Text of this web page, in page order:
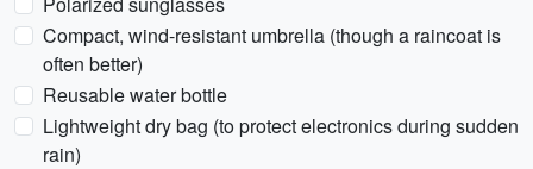
Compact, wind-resistant umbrella (though a raincoat is
often better)
Reusable water bottle
Lightweight dry bag (to protect electronics during sudden
rain)